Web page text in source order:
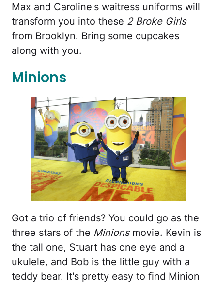
Max and Caroline's waitress uniforms will
transform you into these 2 Broke Girls
from Brooklyn. Bring some cupcakes
along with you.
Minions
Got a trio of friends? You could go as the
three stars of the Minionsmovie. Kevin is
the tall one, Stuart has one eye and a
ukulele, and Bob is the little guy with a
teddy bear. It's pretty easy to find Minion